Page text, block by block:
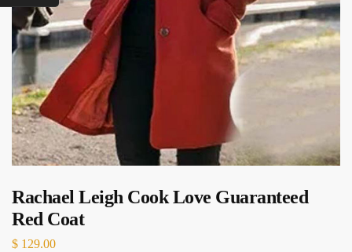
Rachael Leigh Cook Love Guaranteed
Red Coat
$ 129.00